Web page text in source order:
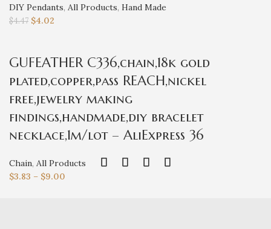
DIY Pendants, All Products, Hand Made
$4.47 $4.02
GUFEATHER C336,chain,18k gold
plated,copper,pass REACH,nickel
free,jewelry making
findings,handmade,diy bracelet
necklace,1m/lot – AliExpress 36
Chain, All Products
$3.83 – $9.00